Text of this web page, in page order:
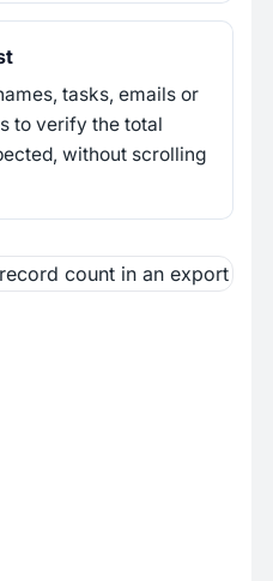
tasks, emails or
to verify the total
without scrolling